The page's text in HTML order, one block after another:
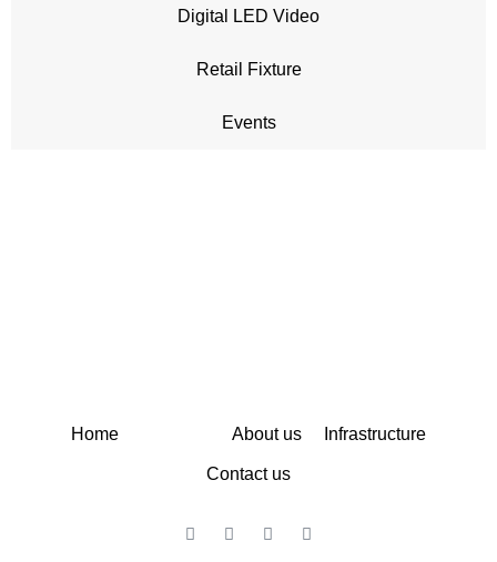
Digital LED Video
Retail Fixture
Events
Home About us Infrastructure
Contact us